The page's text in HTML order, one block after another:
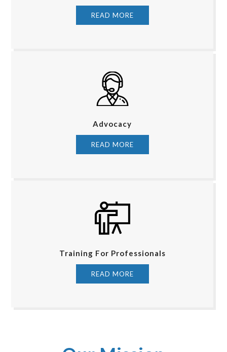
READ MORE
Advocacy
READ MORE
Training For Professionals
READ MORE